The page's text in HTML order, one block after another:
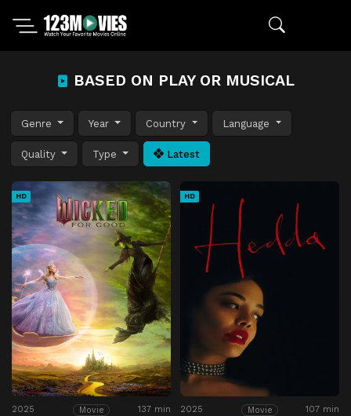
BASED ON PLAY OR MUSICAL
Genre Year Country Language
Quality Type Latest
HD
2025 Movie 137 min
HD
2025 Movie 107 min